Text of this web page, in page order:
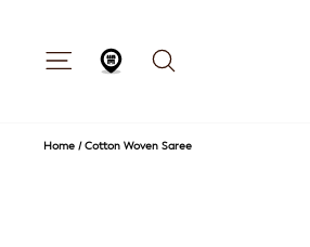
content
Site navigation
Store Locator
Home / Cotton Woven Saree